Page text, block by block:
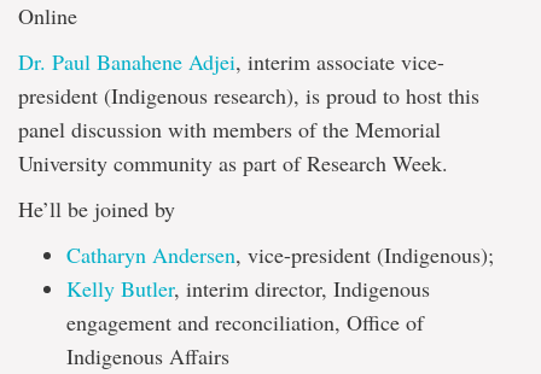
Online
Dr. Paul Banahene Adjei, interim associate vice-
president (Indigenous research), is proud to host this
panel discussion with members of the Memorial
University community as part of Research Week.
He’ll be joined by
Catharyn Andersen, vice-president (Indigenous);
Kelly Butler, interim director, Indigenous
engagement and reconciliation, Office of
Indigenous Affairs